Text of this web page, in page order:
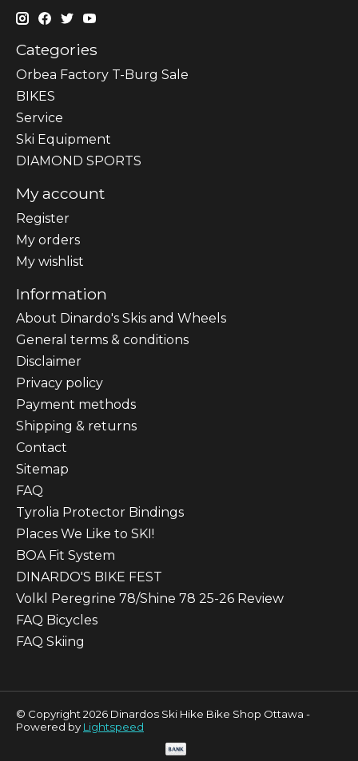
Categories
Orbea Factory T-Burg Sale
BIKES
Sеrvісе
Ski Equipment
DIAMOND SPORTS
My account
Register
My orders
My wishlist
Information
About Dinardo's Skis and Wheels
General terms & conditions
Disclaimer
Privacy policy
Payment methods
Shipping & returns
Contact
Sitemap
FAQ
Tyrolia Protector Bindings
Places We Like to SKI!
BOA Fit System
DINARDO'S BIKE FEST
Volkl Peregrine 78/Shine 78 25-26 Review
FAQ Bicycles
FAQ Skiing
© Copyright 2026 Dinardos Ski Hike Bike Shop Ottawa -
Powered by Lightspeed